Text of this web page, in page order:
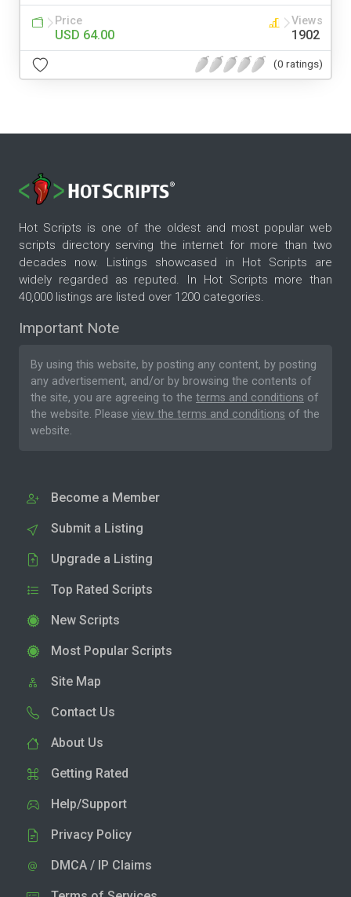
Price
USD 64.00
Views
1902
(0 ratings)
Hot Scripts is one of the oldest and most popular web
scripts directory serving the internet for more than two
decades now. Listings showcased in Hot Scripts are
widely regarded as reputed. In Hot Scripts more than
40,000 listings are listed over 1200 categories.
Important Note
By using this website, by posting any content, by posting
any advertisement, and/or by browsing the contents of
the site, you are agreeing to the terms and conditions of
the website. Please view the terms and conditions of the
website.
Become a Member
Submit a Listing
Upgrade a Listing
Top Rated Scripts
New Scripts
Most Popular Scripts
Site Map
Contact Us
About Us
Getting Rated
Help/Support
Privacy Policy
DMCA / IP Claims